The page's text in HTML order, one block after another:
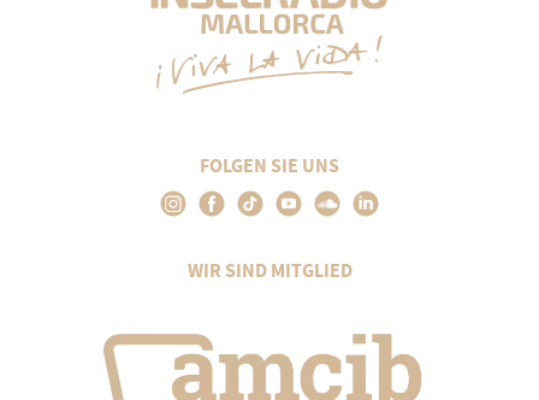
FOLGEN SIE UNS
WIR SIND MITGLIED